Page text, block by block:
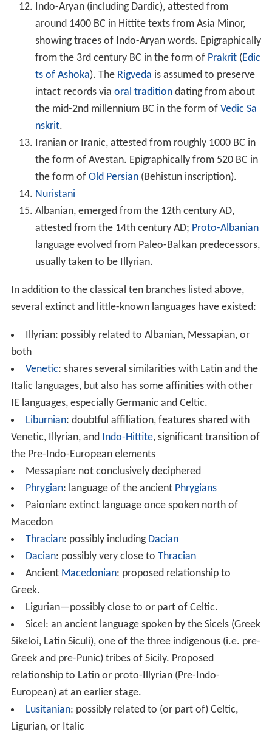
Indo-Aryan (including Dardic), attested from
around 1400 BC in Hittite texts from Asia Minor,
showing traces of Indo-Aryan words. Epigraphically
from the 3rd century BC in the form of Prakrit(Edic
ts of Ashoka). The Rigveda is assumed to preserve
intact records via oral traditiondating from about
the mid-2nd millennium BC in the form of Vedic Sa
nskrit.
Iranian or Iranic, attested from roughly 1000 BC in
the form of Avestan. Epigraphically from 520 BC in
the form of Old Persian(Behistun inscription).
Nuristani
Albanian, emerged from the 12th century AD,
attested from the 14th century AD; Proto-Albanian
language evolved from Paleo-Balkan predecessors,
usually taken to be Illyrian.
In addition to the classical ten branches listed above,
several extinct and little-known languages have existed:
Illyrian: possibly related to Albanian, Messapian, or
both
Venetic: shares several similarities with Latin and the
Italic languages, but also has some affinities with other
IE languages, especially Germanic and Celtic.
Liburnian: doubtful affiliation, features shared with
Venetic, Illyrian, and
Indo-Hittite, significant transition of
the Pre-Indo-European elements
Messapian: not conclusively deciphered
Phrygian: language of the ancient Phrygians
Paionian: extinct language once spoken north of
Macedon
Thracian: possibly including Dacian
Dacian: possibly very close to Thracian
Ancient Macedonian: proposed relationship to
Greek.
Ligurian—possibly close to or part of Celtic.
Sicel: an ancient language spoken by the Sicels (Greek
Sikeloi, Latin Siculi), one of the three indigenous (i.e. pre-
Greek and pre-Punic) tribes of Sicily. Proposed
relationship to Latin or proto-Illyrian (Pre-Indo-
European) at an earlier stage.
Lusitanian: possibly related to (or part of) Celtic,
Ligurian, or Italic